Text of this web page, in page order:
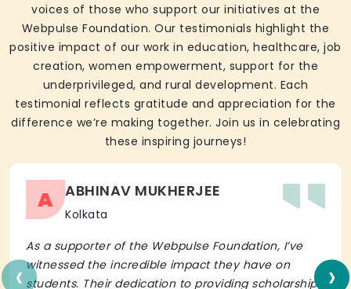
voices of those who support our initiatives at the
Webpulse Foundation. Our testimonials highlight the
positive impact of our work in education, healthcare, job
creation, women empowerment, support for the
underprivileged, and rural development. Each
testimonial reflects gratitude and appreciation for the
difference we’re making together. Join us in celebrating
these inspiring journeys!
A ABHINAV MUKHERJEE
Kolkata
As a supporter of the Webpulse Foundation, I’ve
witnessed the incredible impact they have on
students. Their dedication to providing scholarships
‹ ›